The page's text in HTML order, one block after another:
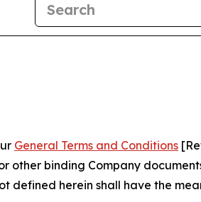
General Terms and Conditions
other binding Company
defined herein shall have the